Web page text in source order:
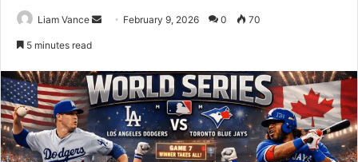
Liam Vance
Send February 9, 2026 0 70
5 minutes read